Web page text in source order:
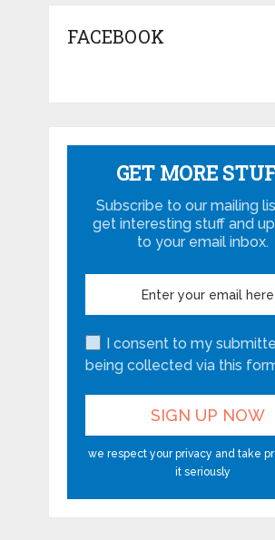
FACEBOOK
GET MORE
Subscribe to our mailing
get interesting stuff and
to your email inbox.
I consent to my
being collected via this
we respect your privacy and take
it seriously